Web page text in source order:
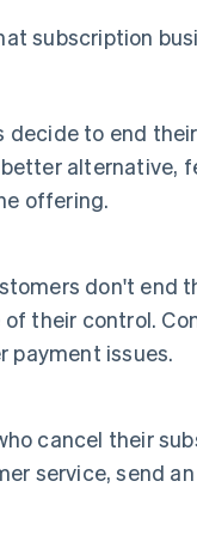
subscription
to end
alternative,
offering.
don't end
their control.
payment issues.
cancel their
service, send